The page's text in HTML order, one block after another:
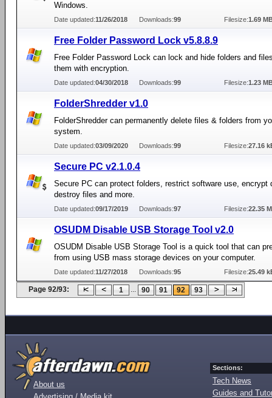
Windows.
Date updated:11/26/2018 Downloads:99 Filesize:1.69
Free Folder Password Lock v5.8.8.9
Free Folder Password Lock can lock and hide folders and
them with encryption.
Date updated:04/30/2018 Downloads:99 Filesize:1.23
FolderShredder v1.0
FolderShredder can permanently delete files & folders from
system.
Date updated:03/09/2020 Downloads:99 Filesize:27.16
Secure PC v2.1.0.4
Secure PC can protect folders, restrict software use, encrypt
destroy files and more.
Date updated:09/17/2019 Downloads:97 Filesize:22.35
OSUDM Disable USB Storage Tool v2.0
OSUDM Disable USB Storage Tool is a quick tool that can
from using USB mass storage devices on your computer.
Date updated:11/27/2018 Downloads:95 Filesize:25.49
Page 92/93: 1 ... 90 91 92 93
About us
Sections:
Tech News
Guides and